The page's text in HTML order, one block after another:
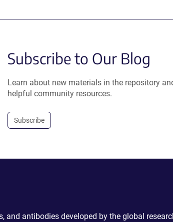
Subscribe to Our Blog
Learn about new materials in the repository
helpful community resources.
Subscribe
antibodies developed by the global